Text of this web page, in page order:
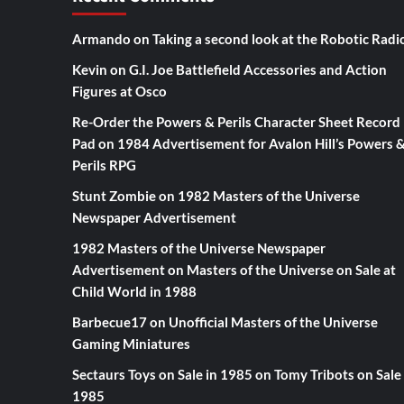
Armando on Taking a second look at the Robotic
Kevin on G.I. Joe Battlefield Accessories and Action
Figures at Osco
Re-Order the Powers & Perils Character Sheet Record
Pad on 1984 Advertisement for Avalon Hill’s Powers &
Perils RPG
Stunt Zombieon 1982 Masters of the Universe
Newspaper Advertisement
1982 Masters of the Universe Newspaper
Advertisementon Masters of the Universe on Sale at
Child World in 1988
Barbecue17on Unofficial Masters of the Universe
Gaming Miniatures
Sectaurs Toys on Sale in 1985 on Tomy Tribots on Sale
1985